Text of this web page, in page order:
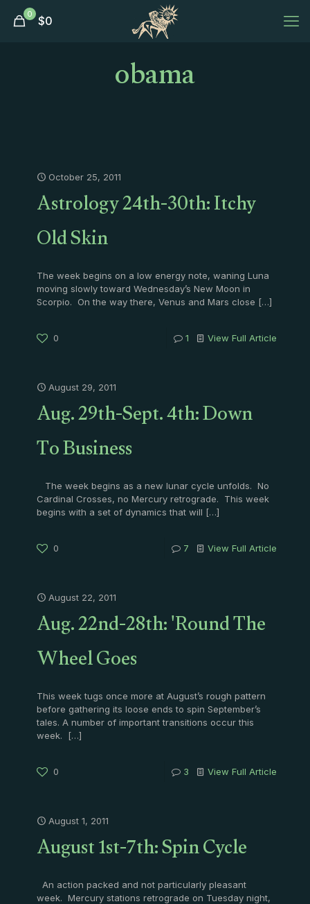
0 $0
obama
October 25, 2011
Astrology 24th-30th: Itchy
Old Skin
The week begins on a low energy note, waning Luna
moving slowly toward Wednesday’s New Moon in
Scorpio. On the way there, Venus and Mars close […]
0 1 View Full Article
August 29, 2011
Aug. 29th-Sept. 4th: Down
To Business
The week begins as a new lunar cycle unfolds. No
Cardinal Crosses, no Mercury retrograde. This week
begins with a set of dynamics that will […]
0 7 View Full Article
August 22, 2011
Aug. 22nd-28th: 'Round The
Wheel Goes
This week tugs once more at August’s rough pattern
before gathering its loose ends to spin September’s
tales. A number of important transitions occur this
week.
[…]
0 3 View Full Article
August 1, 2011
August 1st-7th: Spin Cycle
An action packed and not particularly pleasant
week. Mercury stations retrograde on Tuesday night,